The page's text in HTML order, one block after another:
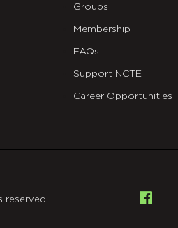
Groups
Membership
FAQs
Support NCTE
Career Opportunities
reserved.